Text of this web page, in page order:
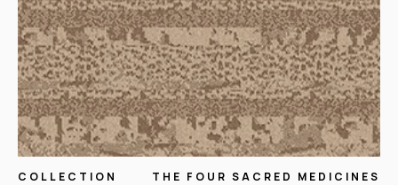
COLLECTION THE FOUR SACRED MEDICINES